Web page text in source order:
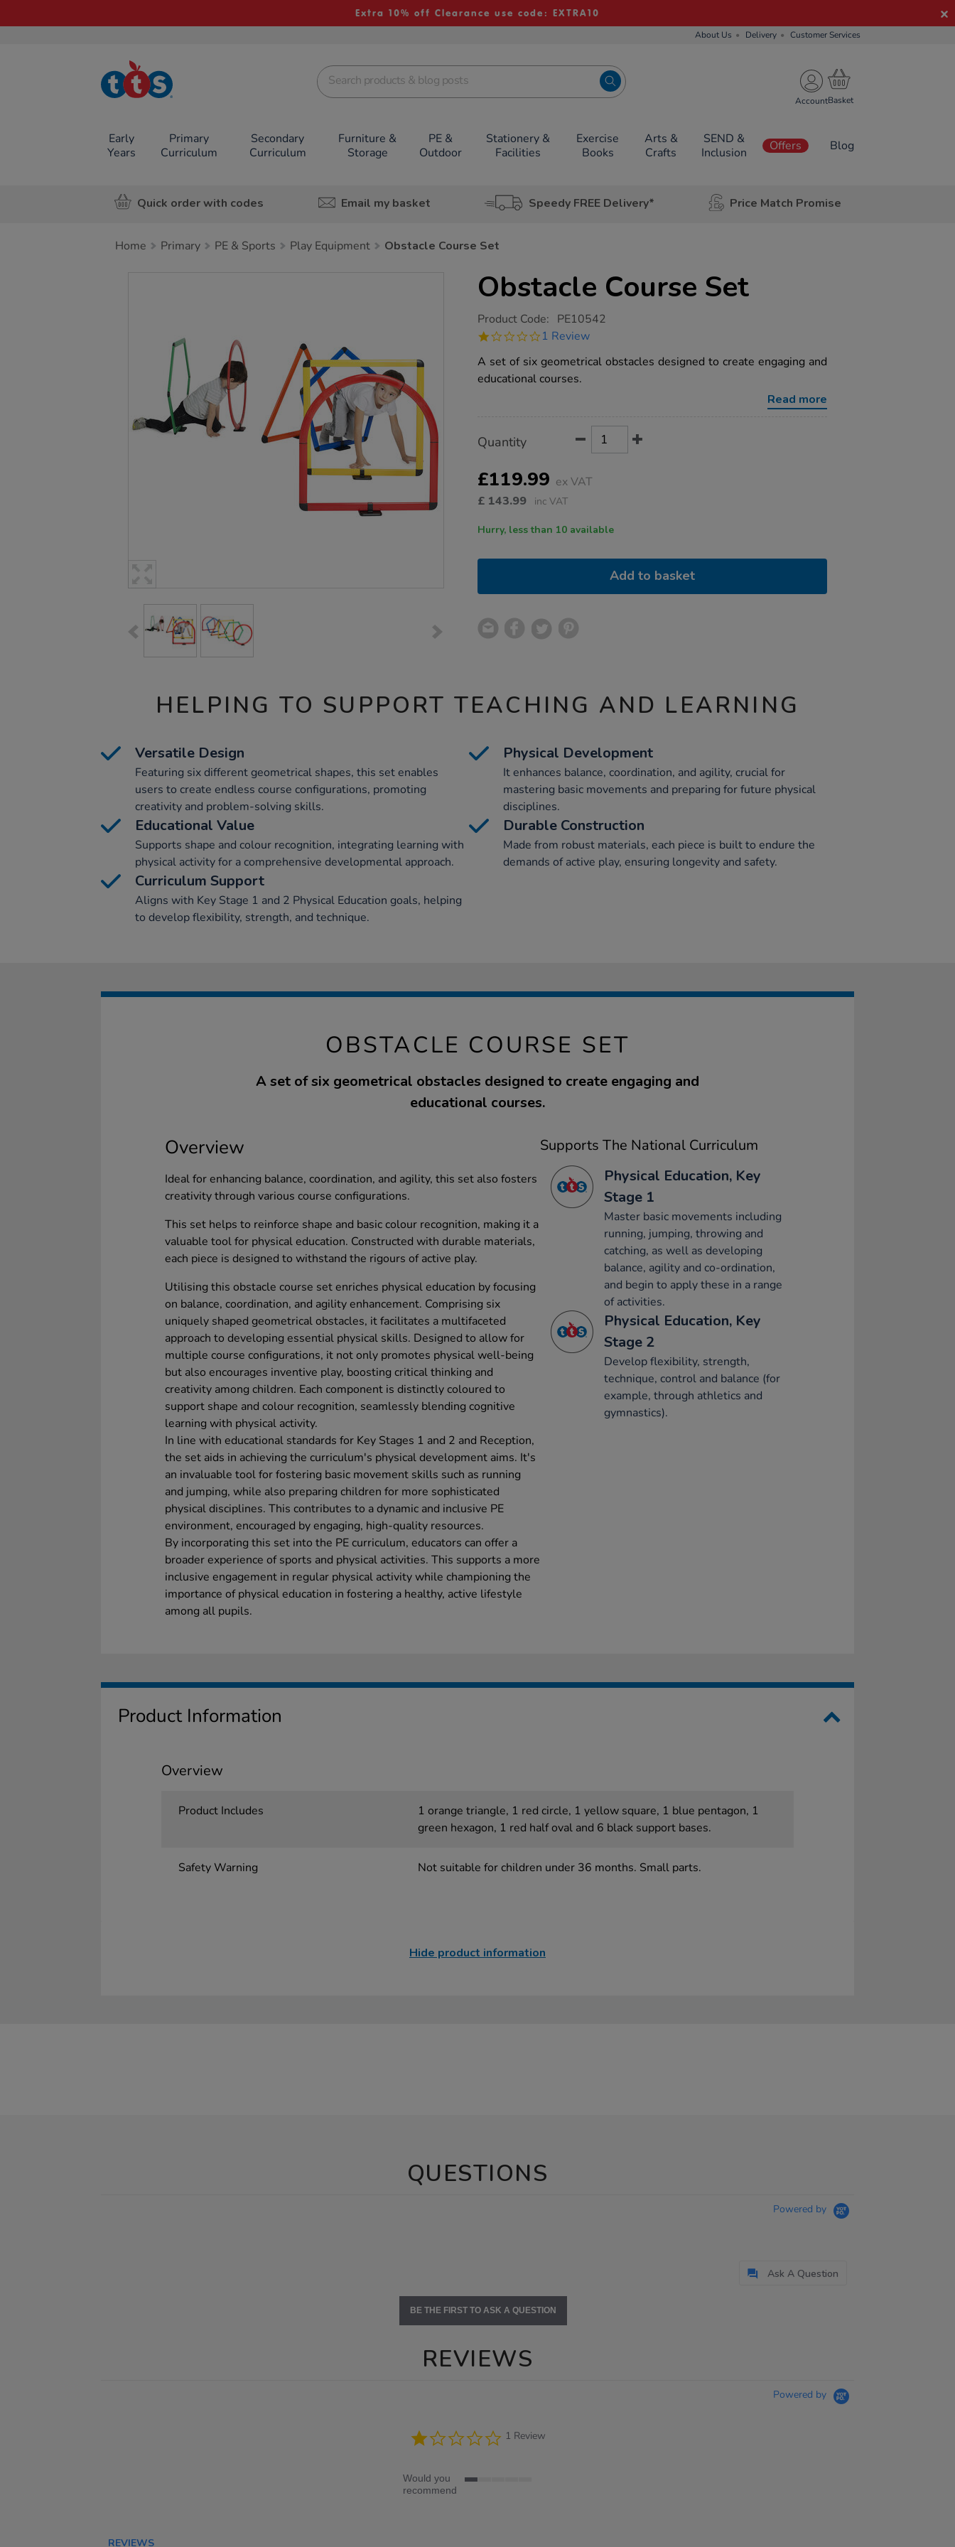
Extra 10% off Clearance use code: EXTRA10
About Us Delivery Customer Services
TTS School
Resources
Account
Early
Years
Primary
Curriculum
Secondary
Curriculum
Furniture &
Storage
PE &
Outdoor
Stationery &
Facilities
Exercise
Books
Arts &
Crafts
SEND &
Inclusion
Offers Blog
Quick order with codes Email my basket Speedy FREE Delivery* Price Match Promise
Home Primary PE & Sports Play Equipment Obstacle Course Set
Obstacle Course Set
https://www.tts-
course-
Product Code: PE10542
1.0
rating
1 Review
A set of six geometrical obstacles designed to create engaging and
educational courses.
Read more
Actions
TO
OPTIONS
Quantity
£119.99 ex VAT
£ 143.99 inc VAT
Hurry, less than 10 available
Add to basket
HELPING TO SUPPORT TEACHING AND LEARNING
Versatile Design
Featuring six different geometrical shapes, this set enables
users to create endless course configurations, promoting
creativity and problem-solving skills.
Physical Development
It enhances balance, coordination, and agility, crucial for
mastering basic movements and preparing for future physical
disciplines.
Educational Value
Supports shape and colour recognition, integrating learning with
physical activity for a comprehensive developmental approach.
Durable Construction
Made from robust materials, each piece is built to endure the
demands of active play, ensuring longevity and safety.
Curriculum Support
Aligns with Key Stage 1 and 2 Physical Education goals, helping
to develop flexibility, strength, and technique.
OBSTACLE COURSE SET
A set of six geometrical obstacles designed to create engaging and
educational courses.
Overview
Ideal for enhancing balance, coordination, and agility, this set also fosters
creativity through various course configurations.
This set helps to reinforce shape and basic colour recognition, making it a
valuable tool for physical education. Constructed with durable materials,
each piece is designed to withstand the rigours of active play.
Utilising this obstacle course set enriches physical education by focusing
on balance, coordination, and agility enhancement. Comprising six
uniquely shaped geometrical obstacles, it facilitates a multifaceted
approach to developing essential physical skills. Designed to allow for
multiple course configurations, it not only promotes physical well-being
but also encourages inventive play, boosting critical thinking and
creativity among children. Each component is distinctly coloured to
support shape and colour recognition, seamlessly blending cognitive
learning with physical activity.
In line with educational standards for Key Stages 1 and 2 and Reception,
the set aids in achieving the curriculum's physical development aims. It's
an invaluable tool for fostering basic movement skills such as running
and jumping, while also preparing children for more sophisticated
physical disciplines. This contributes to a dynamic and inclusive PE
environment, encouraged by engaging, high-quality resources.
By incorporating this set into the PE curriculum, educators can offer a
broader experience of sports and physical activities. This supports a more
inclusive engagement in regular physical activity while championing the
importance of physical education in fostering a healthy, active lifestyle
among all pupils.
Supports The National Curriculum
Physical Education, Key
Stage 1
Master basic movements including
running, jumping, throwing and
catching, as well as developing
balance, agility and co-ordination,
and begin to apply these in a range
of activities.
Physical Education, Key
Stage 2
Develop flexibility, strength,
technique, control and balance (for
example, through athletics and
gymnastics).
Product Information
Overview
Product Includes
1 orange triangle, 1 red circle, 1 yellow square, 1 blue pentagon, 1
green hexagon, 1 red half oval and 6 black support bases.
Safety Warning Not suitable for children under 36 months. Small parts.
Hide product information
QUESTIONS
Powered by
Ask A Question
BE THE FIRST TO ASK A QUESTION
REVIEWS
Powered by
1.0
star
1 Review
Would you
recommend
REVIEWS